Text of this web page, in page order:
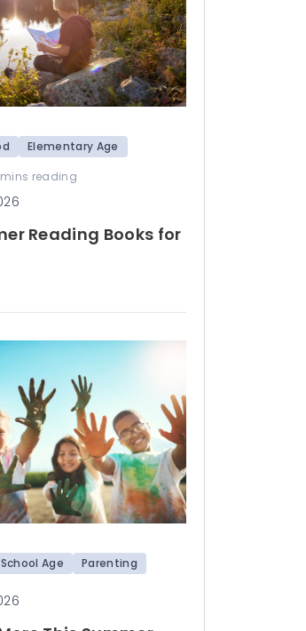
Elementary Age
mins reading
Reading Books for
Age
Parenting